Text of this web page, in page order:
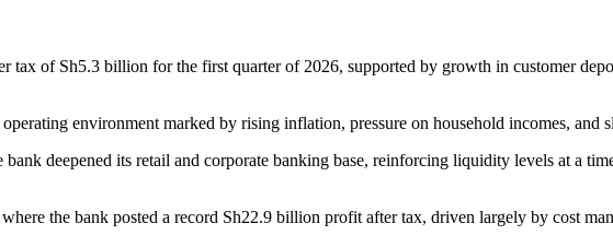
of Sh5.3 billion for the first quarter of 2026, supported by growth in customer
environment marked by rising inflation, pressure on household incomes, and
deepened its retail and corporate banking base, reinforcing liquidity levels at a
the bank posted a record Sh22.9 billion profit after tax, driven largely by cost